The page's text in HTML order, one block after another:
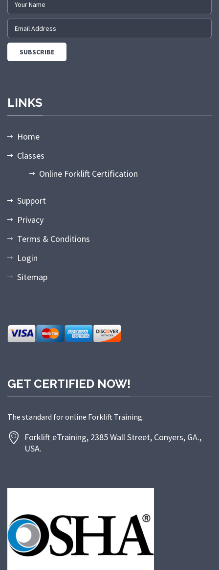
LINKS
Home
Classes
Online Forklift Certification
Support
Privacy
Terms & Conditions
Login
Sitemap
GET CERTIFIED NOW!
The standard for online Forklift Training.
Forklift eTraining, 2385 Wall Street, Conyers, GA.,
USA.